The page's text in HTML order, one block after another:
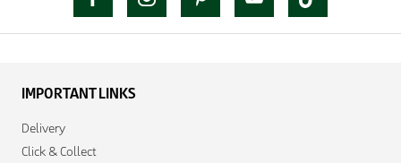
IMPORTANT LINKS
Delivery
Click & Collect